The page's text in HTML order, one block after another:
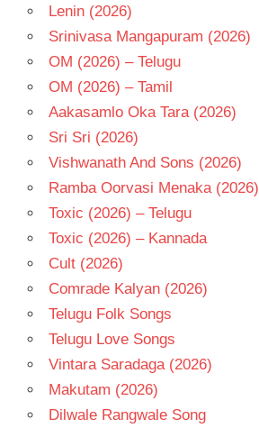
Lenin (2026)
Srinivasa Mangapuram (2026)
OM (2026) – Telugu
OM (2026) – Tamil
Aakasamlo Oka Tara (2026)
Sri Sri (2026)
Vishwanath And Sons (2026)
Ramba Oorvasi Menaka (2026)
Toxic (2026) – Telugu
Toxic (2026) – Kannada
Cult (2026)
Comrade Kalyan (2026)
Telugu Folk Songs
Telugu Love Songs
Vintara Saradaga (2026)
Makutam (2026)
Dilwale Rangwale Song